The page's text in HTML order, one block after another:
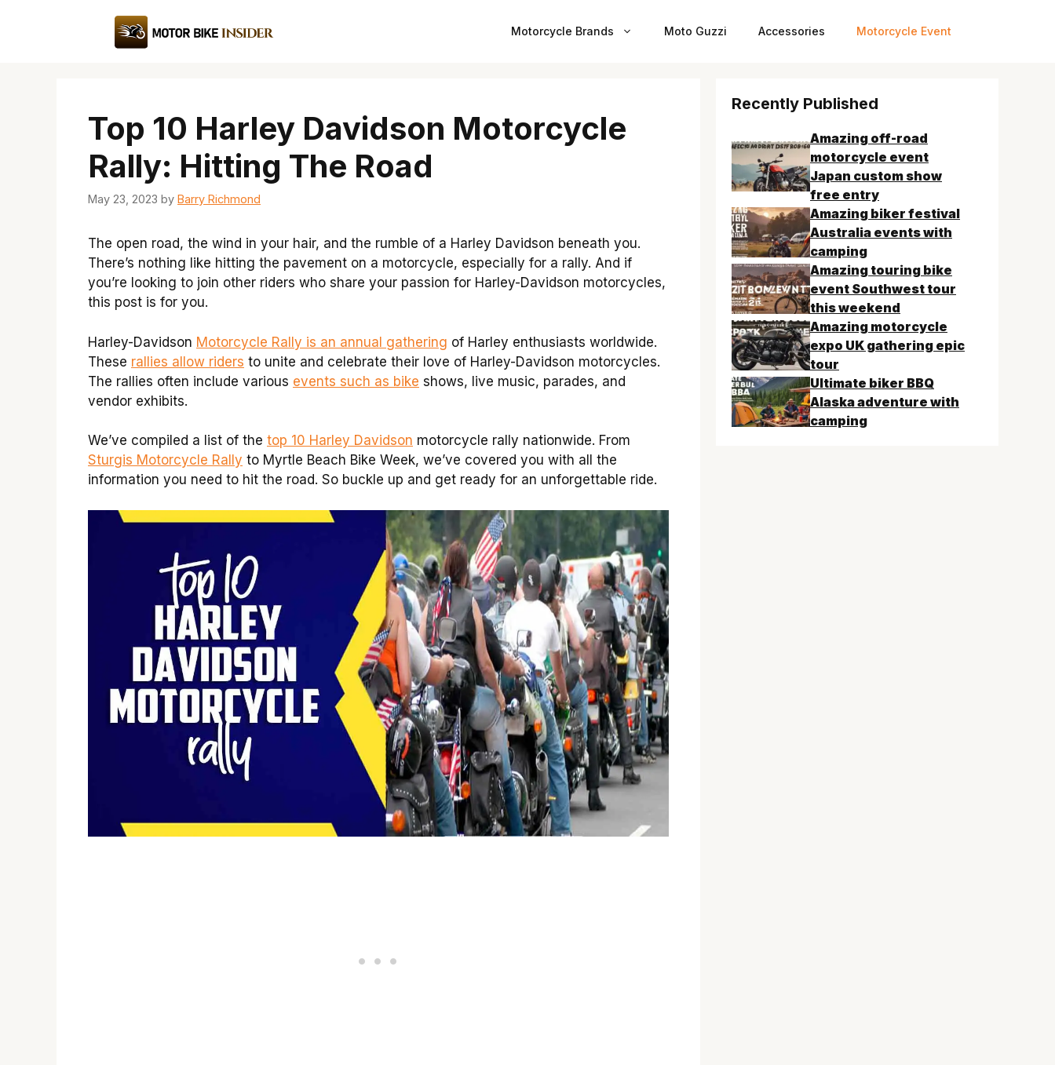
Motorcycle Brands Moto Guzzi Accessories Motorcycle Event
Top 10 Harley Davidson Motorcycle
Rally: Hitting The Road
May 23, 2023 by Barry Richmond
The open road, the wind in your hair, and the rumble of a Harley Davidson beneath you.
There’s nothing like hitting the pavement on a motorcycle, especially for a rally. And if
you’re looking to join other riders who share your passion for Harley-Davidson motorcycles,
this post is for you.
Harley-Davidson Motorcycle Rally is an annual gathering of Harley enthusiasts worldwide.
These rallies allow riders to unite and celebrate their love of Harley-Davidson motorcycles.
The rallies often include various events such as bike shows, live music, parades, and
vendor exhibits.
We’ve compiled a list of the top 10 Harley Davidson motorcycle rally nationwide. From
Sturgis Motorcycle Rally to Myrtle Beach Bike Week, we’ve covered you with all the
information you need to hit the road. So buckle up and get ready for an unforgettable ride.
Recently Published
Amazing off-road
motorcycle event
Japan custom show
free entry
Amazing biker festival
Australia events with
camping
Amazing touring bike
event Southwest tour
this weekend
Amazing motorcycle
expo UK gathering epic
tour
Ultimate biker BBQ
Alaska adventure with
camping